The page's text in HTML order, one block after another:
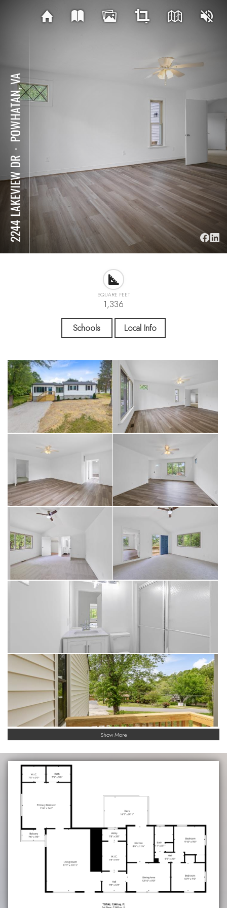
2244 LAKEVIEW DR
⋅
POWHATAN, VA
SQUARE FEET
1,336
Schools Local Info
Show More